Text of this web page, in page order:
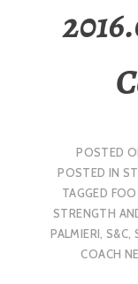
POSTED
POSTED IN
TAGGED
STRENGTH
PALMIERI,S&C,
COACH